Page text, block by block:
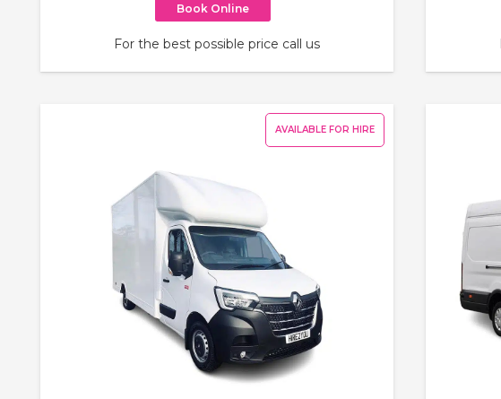
Book Online
For the best possible price call us
AVAILABLE FOR HIRE